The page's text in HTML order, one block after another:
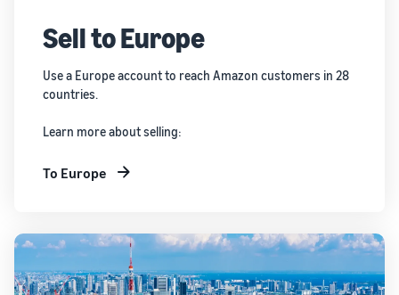
Sell to Europe
Use a Europe account to reach Amazon customers in 28
countries.
Learn more about selling:
To Europe